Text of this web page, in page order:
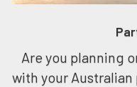
Are you planning
with your